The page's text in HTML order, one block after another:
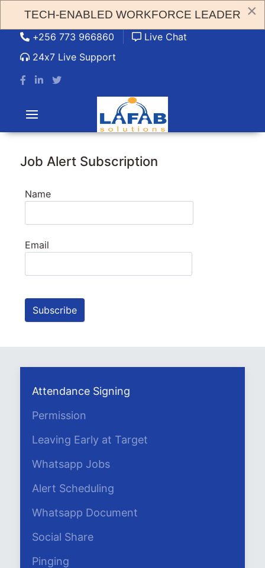
admin@lafabsolution.com
+256 773 966860
Live Chat
24x7 Live Support
Job Alert Subscription
Name
Email
Attendance Signing
Permission
Leaving Early at Target
Whatsapp Jobs
Alert Scheduling
Whatsapp Document
Social Share
Pinging
×
TECH-ENABLED WORKFORCE LEADER